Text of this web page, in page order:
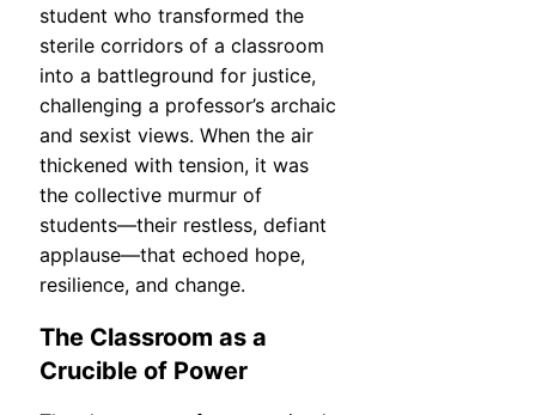
student who transformed the
sterile corridors of a classroom
into a battleground for justice,
challenging a professor’s archaic
and sexist views. When the air
thickened with tension, it was
the collective murmur of
students—their restless, defiant
applause—that echoed hope,
resilience, and change.
The Classroom as a
Crucible of Power